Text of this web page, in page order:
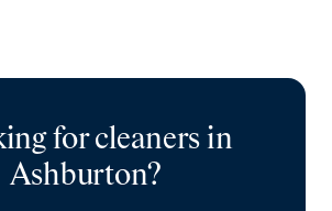
for cleaners in
Ashburton?